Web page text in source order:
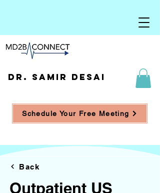
DR. SAMIR DESAI
Schedule Your Free Meeting
Back
Outpatient US